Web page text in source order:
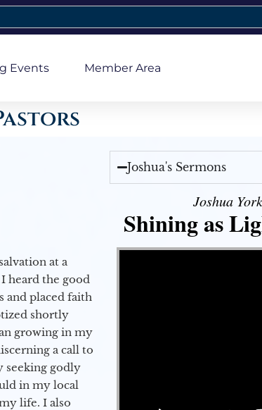
Events Member Area
at a
heard the good
and placed faith
shortly
growing in my
a call to
seeking godly
in my local
life. I also
Joshua's Sermons
Joshua
Shining as
Video Player